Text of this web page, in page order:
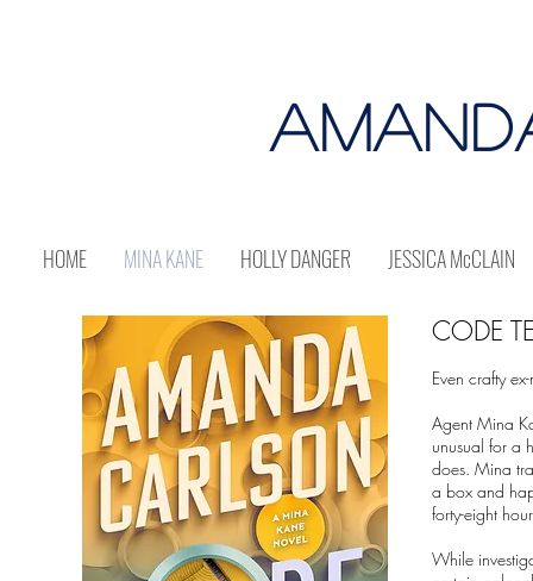
HOME MINA KANE HOLLY DANGER JESSICA McCLAIN
CODE
Even crafty
Agent Mina
unusual for a
does. Mina
a box and
forty-eight
While